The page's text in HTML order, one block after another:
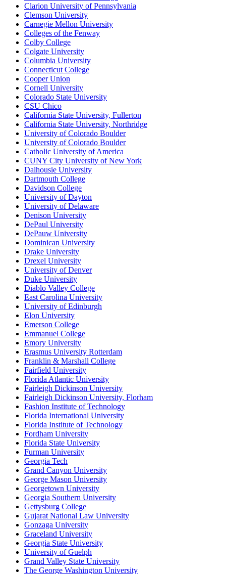
Clarion University of Pennsylvania
Clemson University
Carnegie Mellon University
Colleges of the Fenway
Colby College
Colgate University
Columbia University
Connecticut College
Cooper Union
Cornell University
Colorado State University
CSU Chico
California State University, Fullerton
California State University, Northridge
University of Colorado Boulder
University of Colorado Boulder
Catholic University of America
CUNY City University of New York
Dalhousie University
Dartmouth College
Davidson College
University of Dayton
University of Delaware
Denison University
DePaul University
DePauw University
Dominican University
Drake University
Drexel University
University of Denver
Duke University
Diablo Valley College
East Carolina University
University of Edinburgh
Elon University
Emerson College
Emmanuel College
Emory University
Erasmus University Rotterdam
Franklin & Marshall College
Fairfield University
Florida Atlantic University
Fairleigh Dickinson University
Fairleigh Dickinson University, Florham
Fashion Institute of Technology
Florida International University
Florida Institute of Technology
Fordham University
Florida State University
Furman University
Georgia Tech
Grand Canyon University
George Mason University
Georgetown University
Georgia Southern University
Gettysburg College
Gujarat National Law University
Gonzaga University
Graceland University
Georgia State University
University of Guelph
Grand Valley State University
The George Washington University